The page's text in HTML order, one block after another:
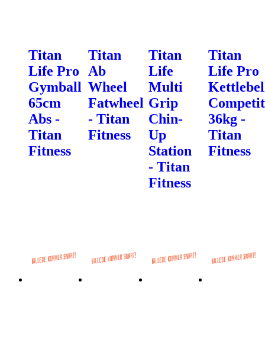
Titan
Life Pro
Gymball
65cm
Abs -
Titan
Fitness
Titan
Ab
Wheel
Fatwheel
- Titan
Fitness
Titan
Life
Multi
Grip
Chin-
Up
Station
- Titan
Fitness
Titan
Life Pro
36kg -
Titan
Fitness